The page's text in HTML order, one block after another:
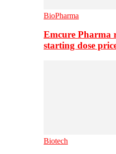
BioPharma
Emcure Pharma
starting dose
Biotech